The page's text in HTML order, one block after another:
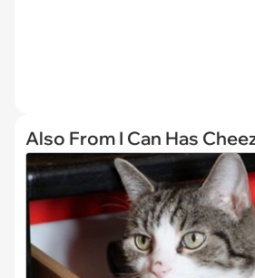
Also From I Can Has